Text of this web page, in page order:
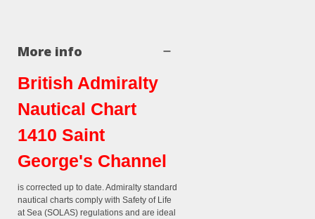
More info
British Admiralty
Nautical Chart
1410 Saint
George's Channel
is corrected up to date. Admiralty standard
nautical charts comply with Safety of Life
at Sea (SOLAS) regulations and are ideal